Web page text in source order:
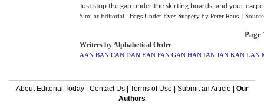
Just stop the gap under the skirting boards, and your
Similar Editorial : Bags Under Eyes Surgery by Peter Raus |
Page
Writers by Alphabetical Order
AAN BAN CAN DAN EAN FAN GAN HAN IAN JAN KAN LAN
About Editorial Today| Contact Us| Terms of Use Submit an Article
Our
Authors